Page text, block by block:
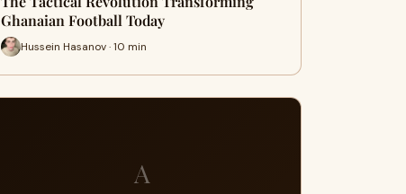
Ghanaian Football Today
Hussein Hasanov · 10 min
A